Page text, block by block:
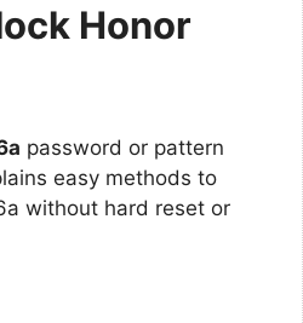
Honor
password or pattern
easy methods to
without hard reset or